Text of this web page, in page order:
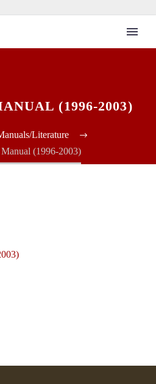
(1996-2003)
Literature
(1996-2003)